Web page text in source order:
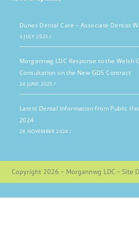
Dunes Dental Care – Associate Dentist
3 JULY 2025 /
Morgannwg LDC Response to the Welsh
Consultation on the New GDS Contract
24 JUNE 2025 /
Latest Dental Information from Public
2024
28 NOVEMBER 2024 /
Copyright 2026 – Morgannwg LDC – Site